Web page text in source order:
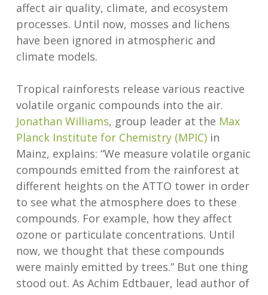
affect air quality, climate, and ecosystem
processes. Until now, mosses and lichens
have been ignored in atmospheric and
climate models.
Tropical rainforests release various reactive
volatile organic compounds into the air.
Jonathan Williams, group leader at the Max
Planck Institute for Chemistry (MPIC)in
Mainz, explains: “We measure volatile organic
compounds emitted from the rainforest at
different heights on the ATTO tower in order
to see what the atmosphere does to these
compounds. For example, how they affect
ozone or particulate concentrations. Until
now, we thought that these compounds
were mainly emitted by trees.” But one thing
stood out. As Achim Edtbauer, lead author of